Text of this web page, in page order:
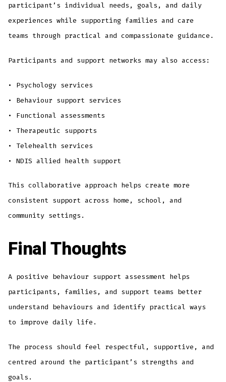
participant’s individual needs, goals, and daily
experiences while supporting families and care
teams through practical and compassionate guidance.
Participants and support networks may also access:
• Psychology services
• Behaviour support services
• Functional assessments
• Therapeutic supports
• Telehealth services
• NDIS allied health support
This collaborative approach helps create more
consistent support across home, school, and
community settings.
Final Thoughts
A positive behaviour support assessment helps
participants, families, and support teams better
understand behaviours and identify practical ways
to improve daily life.
The process should feel respectful, supportive, and
centred around the participant’s strengths and
goals.